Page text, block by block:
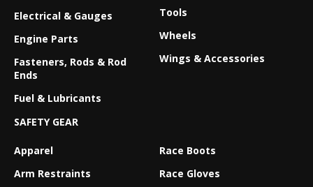
Electrical & Gauges
Engine Parts
Fasteners, Rods & Rod
Ends
Fuel & Lubricants
Tools
Wheels
Wings & Accessories
SAFETY GEAR
Apparel
Arm Restraints
Race Boots
Race Gloves